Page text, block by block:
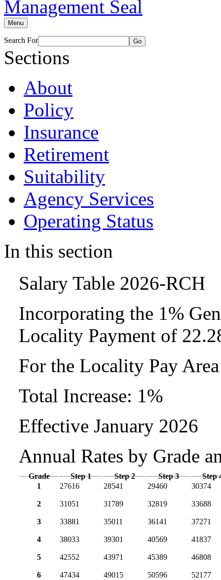
Menu
Search For Go
Sections
About
Policy
Insurance
Retirement
Suitability
Agency Services
Operating Status
In this section
Salary Table 2026-RCH
Incorporating the 1%
Locality Payment of
For the Locality Pay
Total Increase: 1%
Effective January 2026
Annual Rates by Grade
Grade Step 1 Step 2 Step 3
Step
1
27616 28541 29460 30374
2 31051 31789 32819 33688
3 33881 35011 36141 37271
4 38033 39301 40569 41837
5 42552 43971 45389 46808
6 47434 49015 50596 52177